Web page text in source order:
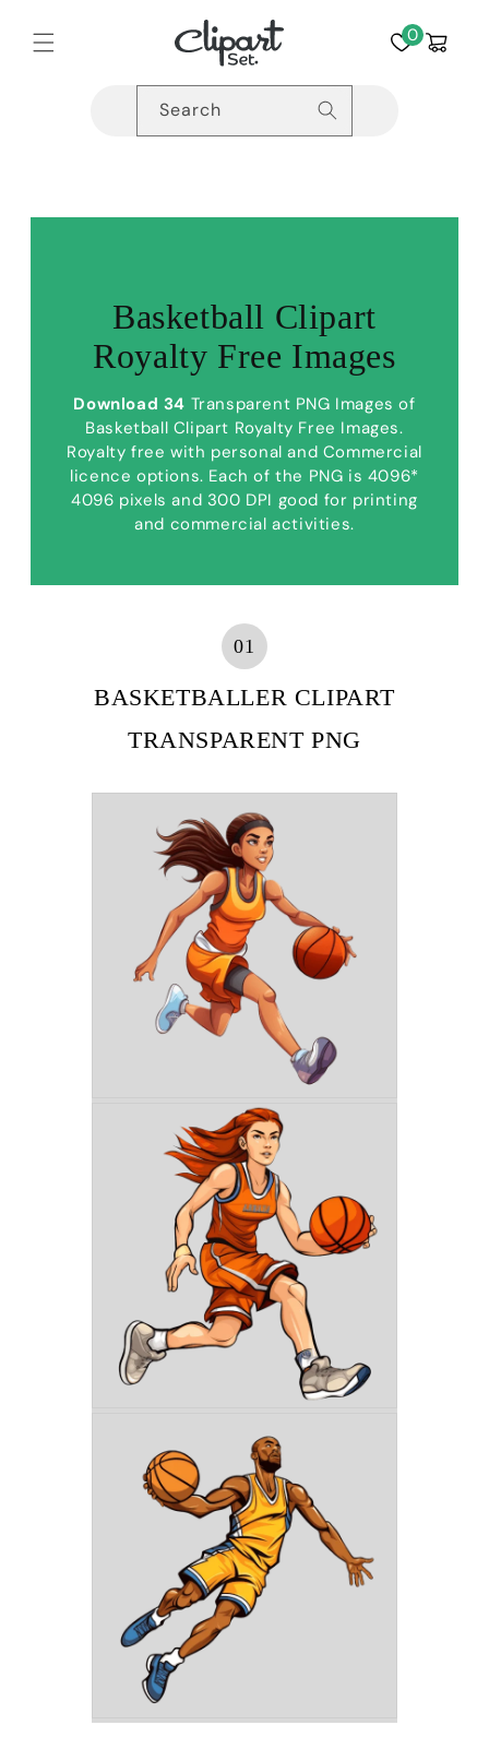
content
0Cart
Search
Basketball Clipart
Royalty Free Images
Download 34 Transparent PNG Images of
Basketball Clipart Royalty Free Images.
Royalty free with personal and Commercial
licence options. Each of the PNG is 4096*
4096 pixels and 300 DPI good for printing
and commercial activities.
01
BASKETBALLER CLIPART
TRANSPARENT PNG